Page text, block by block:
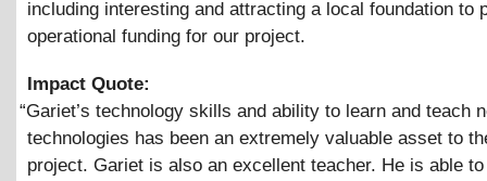
including interesting and attracting a local foundation to
operational funding for our project.
Impact Quote:
“Gariet’s technology skills and ability to learn and teach
technologies has been an extremely valuable asset to
project. Gariet is also an excellent teacher. He is able to